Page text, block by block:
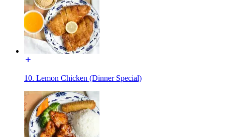
10. Lemon Chicken (Dinner Special)